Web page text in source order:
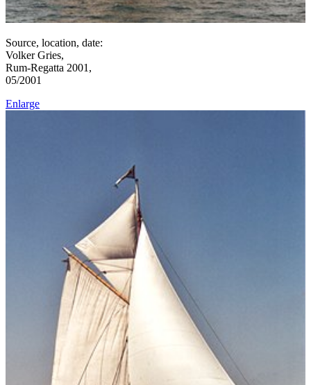
Source, location, date:
Volker Gries,
Rum-Regatta 2001,
05/2001
Enlarge